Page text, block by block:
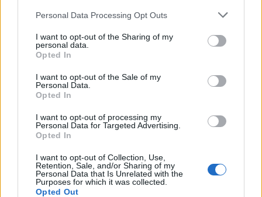
Personal Data Processing Opt Outs
I want to opt-out of the Sharing of my
personal data.
Opted In
I want to opt-out of the Sale of my
Personal Data.
Opted In
I want to opt-out of processing my
Personal Data for Targeted Advertising.
Opted In
I want to opt-out of Collection, Use,
Retention, Sale, and/or Sharing of my
Personal Data that Is Unrelated with the
Purposes for which it was collected.
Opted Out
Här är en variant du kan enkelt kan gör av vanlig
kladdkaka.
Godbitar med jordnötter och choklad.